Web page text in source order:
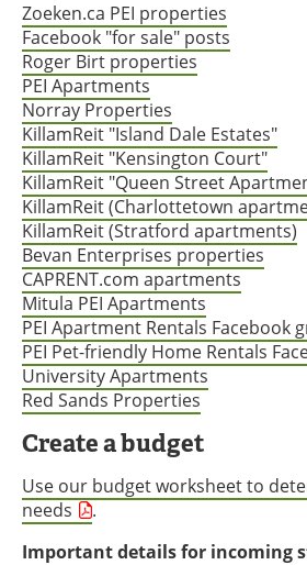
Zoeken.ca PEI properties
Facebook "for sale" posts
Roger Birt properties
PEI Apartments
Norray Properties
KillamReit "Island Dale Estates"
KillamReit "Kensington Court"
KillamReit "Queen Street
KillamReit (Charlottetown
KillamReit (Stratford apartments)
Bevan Enterprises properties
CAPRENT.com apartments
Mitula PEI Apartments
PEI Apartment Rentals Facebook
PEI Pet-friendly Home Rentals
University Apartments
Red Sands Properties
Create a budget
Use our budget worksheet to
needs
.
Important details for incoming